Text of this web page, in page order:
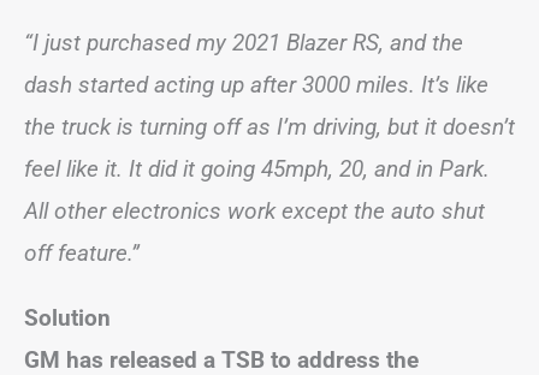
“I just purchased my 2021 Blazer RS, and the
dash started acting up after 3000 miles. It’s like
the truck is turning off as I’m driving, but it doesn’t
feel like it. It did it going 45mph, 20, and in Park.
All other electronics work except the auto shut
off feature.”
Solution
GM has released a TSB to address the